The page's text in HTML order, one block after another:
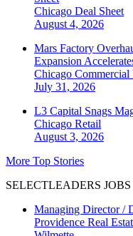
Chicago Deal Sheet
August 4, 2026
Mars Factory
Expansion
Chicago Commercial
July 31, 2026
L3 Capital Snags
Chicago Retail
August 3, 2026
More Top Stories
SELECTLEADERS JOBS
Managing Director /
Providence Real